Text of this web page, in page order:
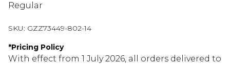
Regular
SKU: GZZ73449-802-14
*Pricing Policy
With effect from 1 July 2026, all orders delivered to